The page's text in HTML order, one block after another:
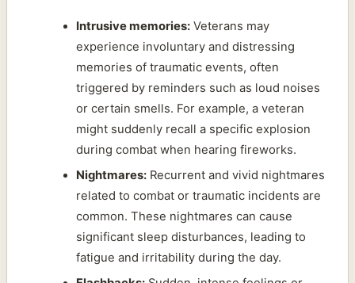
Intrusive memories:Veterans may
experience involuntary and distressing
memories of traumatic events, often
triggered by reminders such as loud noises
or certain smells. For example, a veteran
might suddenly recall a specific explosion
during combat when hearing fireworks.
Nightmares:Recurrent and vivid nightmares
related to combat or traumatic incidents are
common. These nightmares can cause
significant sleep disturbances, leading to
fatigue and irritability during the day.